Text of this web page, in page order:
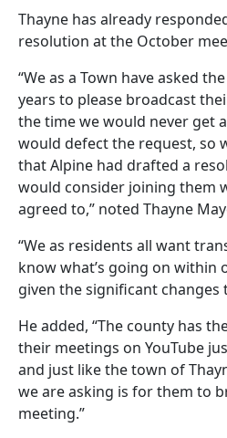
Thayne has already
resolution at the October
“We as a Town have asked
years to please broadcast
the time we would never get
would defect the request, so
that Alpine had drafted a
would consider joining them
agreed to,” noted Thayne
“We as residents all want
know what’s going on within
given the significant changes
He added, “The county has
their meetings on YouTube
and just like the town of
we are asking is for them to
meeting.”